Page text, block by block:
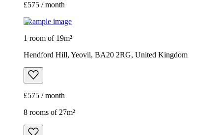
£575 / month
Example image
1 room of 19m²
Hendford Hill, Yeovil, BA20 2RG, United Kingdom
£575 / month
8 rooms of 27m²